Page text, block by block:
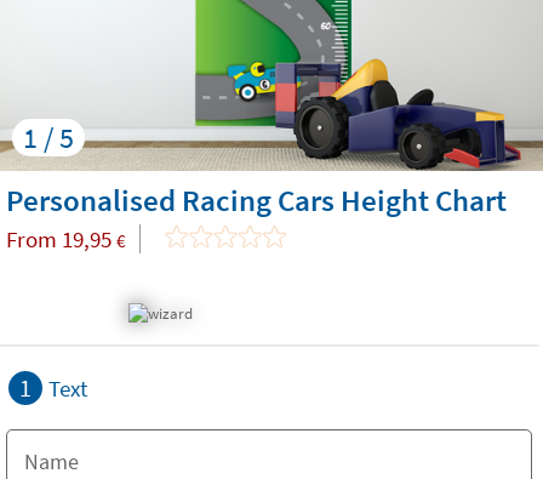
1 / 5
Personalised Racing Cars Height Chart
From 19,95 €
1 Text